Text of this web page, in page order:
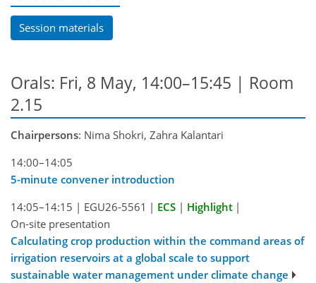
Session materials
Orals: Fri, 8 May, 14:00–15:45 | Room
2.15
Chairpersons: Nima Shokri, Zahra Kalantari
14:00–14:05
5-minute convener introduction
14:05–14:15 | EGU26-5561 | ECS | Highlight |
On-site presentation
Calculating crop production within the command areas of
irrigation reservoirs at a global scale to support
sustainable water management under climate change